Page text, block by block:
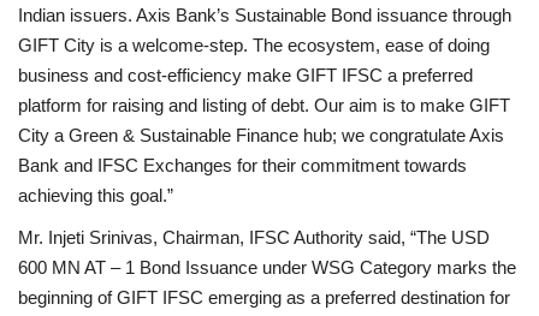
Indian issuers. Axis Bank’s Sustainable Bond issuance through
GIFT City is a welcome-step. The ecosystem, ease of doing
business and cost-efficiency make GIFT IFSC a preferred
platform for raising and listing of debt. Our aim is to make GIFT
City a Green & Sustainable Finance hub; we congratulate Axis
Bank and IFSC Exchanges for their commitment towards
achieving this goal.”
Mr. Injeti Srinivas, Chairman, IFSC Authority said, “The USD
600 MN AT – 1 Bond Issuance under WSG Category marks the
beginning of GIFT IFSC emerging as a preferred destination for